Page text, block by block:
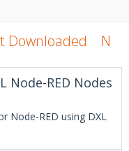
Downloaded New
Node-RED Nodes
Node-RED using DXL